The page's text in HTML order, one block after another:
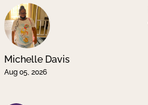
Michelle Davis
Aug 05, 2026